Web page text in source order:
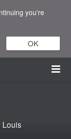
you're
OK
Louis